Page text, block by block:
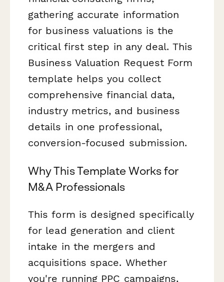
gathering accurate information
for business valuations is the
critical first step in any deal. This
Business Valuation Request Form
template helps you collect
comprehensive financial data,
industry metrics, and business
details in one professional,
conversion-focused submission.
Why This Template Works for
M&A Professionals
This form is designed specifically
for lead generation and client
intake in the mergers and
acquisitions space. Whether
you're running PPC campaigns,